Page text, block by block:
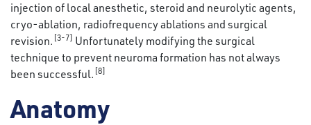
injection of local anesthetic, steroid and neurolytic agents,
cryo-ablation, radiofrequency ablations and surgical
revision. [3-7] Unfortunately modifying the surgical
technique to prevent neuroma formation has not always
been successful. [8]
Anatomy